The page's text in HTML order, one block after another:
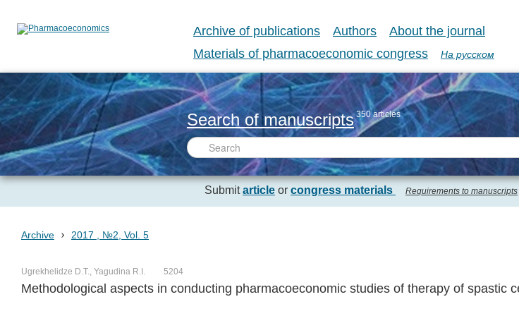
Archive of publications Authors
About the journal
Materials of pharmacoeconomic congress
На русском
Search of manuscripts 350 articles
Submitarticle or congress materials Requirements to manuscripts
Archive › 2017 , №2, Vol. 5
Ugrekhelidze D.T., Yagudina R.I. 5204
Methodological aspects in conducting pharmacoeconomic studies of therapy of spastic